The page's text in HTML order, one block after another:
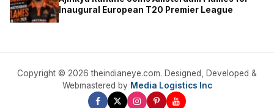
Inaugural European T20 Premier League
Copyright © 2026 theindianeye.com. Designed, Developed &
Webmastered by Media Logistics Inc